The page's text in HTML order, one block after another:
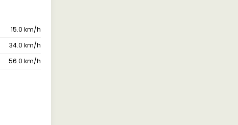
15.0 km/h
34.0 km/h
56.0 km/h